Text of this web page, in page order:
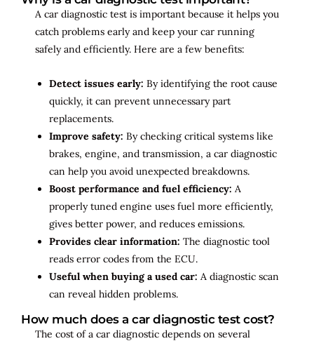
A car diagnostic test is important because it helps you
catch problems early and keep your car running
safely and efficiently. Here are a few benefits:
Detect issues early: By identifying the root cause
quickly, it can prevent unnecessary part
replacements.
Improve safety: By checking critical systems like
brakes, engine, and transmission, a car diagnostic
can help you avoid unexpected breakdowns.
Boost performance and fuel efficiency: A
properly tuned engine uses fuel more efficiently,
gives better power, and reduces emissions.
Provides clear information: The diagnostic tool
reads error codes from the ECU.
Useful when buying a used car: A diagnostic scan
can reveal hidden problems.
How much does a car diagnostic test cost?
The cost of a car diagnostic depends on several